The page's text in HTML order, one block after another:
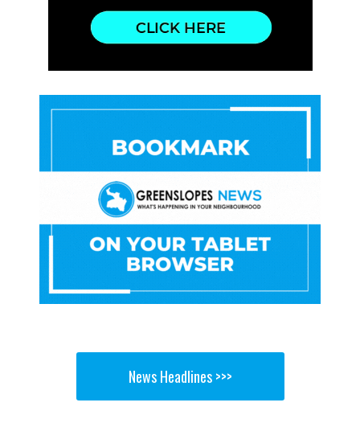
News Headlines >>>